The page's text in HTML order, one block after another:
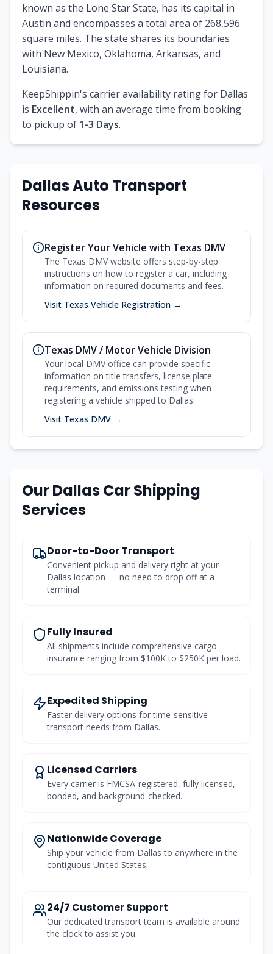
known as the Lone Star State, has its capital in
Austin and encompasses a total area of 268,596
square miles. The state shares its boundaries
with New Mexico, Oklahoma, Arkansas, and
Louisiana.
KeepShippin's carrier availability rating for Dallas
is Excellent, with an average time from booking
to pickup of 1-3 Days.
Dallas Auto Transport
Resources
Register Your Vehicle with Texas DMV
The Texas DMV website offers step-by-step
instructions on how to register a car, including
information on required documents and fees.
Visit Texas Vehicle Registration →
Texas DMV / Motor Vehicle Division
Your local DMV office can provide specific
information on title transfers, license plate
requirements, and emissions testing when
registering a vehicle shipped to Dallas.
Visit Texas DMV →
Our Dallas Car Shipping
Services
Door-to-Door Transport
Convenient pickup and delivery right at your
Dallas location — no need to drop off at a
terminal.
Fully Insured
All shipments include comprehensive cargo
insurance ranging from $100K to $250K per load.
Expedited Shipping
Faster delivery options for time-sensitive
transport needs from Dallas.
Licensed Carriers
Every carrier is FMCSA-registered, fully licensed,
bonded, and background-checked.
Nationwide Coverage
Ship your vehicle from Dallas to anywhere in the
contiguous United States.
24/7 Customer Support
Our dedicated transport team is available around
the clock to assist you.